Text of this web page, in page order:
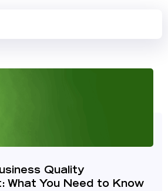
Quality
What You Need to Know